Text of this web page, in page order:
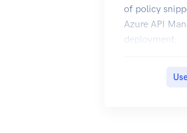
of policy
Azure API
deployment.